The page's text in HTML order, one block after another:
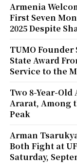
Armenia
First Seven
2025 Despite
TUMO Founder
State Award
Service to the
Two 8-Year-
Ararat, Among
Peak
Arman
Both Fight at
Saturday,